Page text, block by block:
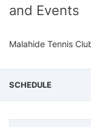
and Events
Malahide Tennis
SCHEDULE